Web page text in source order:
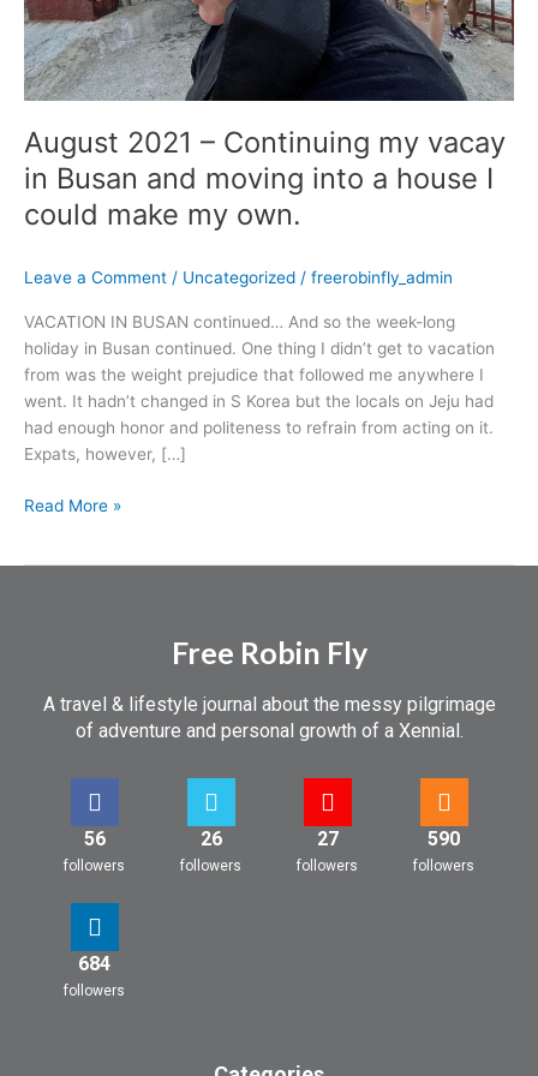
August 2021 – Continuing my vacay
in Busan and moving into a house I
could make my own.
Leave a Comment / Uncategorized / freerobinfly_admin
VACATION IN BUSAN continued… And so the week-long
holiday in Busan continued. One thing I didn’t get to vacation
from was the weight prejudice that followed me anywhere I
went. It hadn’t changed in S Korea but the locals on Jeju had
had enough honor and politeness to refrain from acting on it.
Expats, however, […]
into
a
house
I
make
my
own.
Read More »
Free Robin Fly
A travel & lifestyle journal about the messy pilgrimage
of adventure and personal growth of a Xennial.
56
followers
26
followers
27
followers
590
followers
684
followers